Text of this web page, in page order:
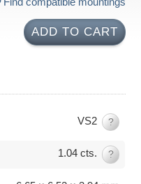
ADD TO CART
VS2 ?
1.04 cts. ?